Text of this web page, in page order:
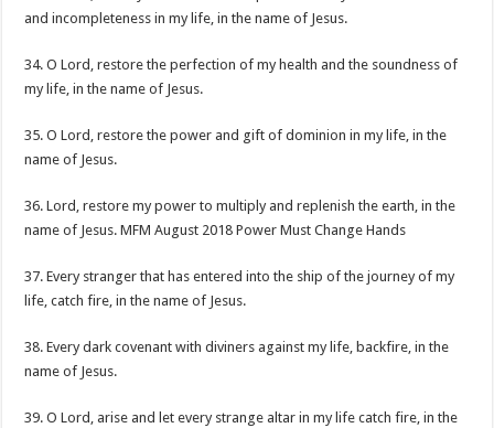
and incompleteness in my life, in the name of Jesus.
34. O Lord, restore the perfection of my health and the soundness of
my life, in the name of Jesus.
35. O Lord, restore the power and gift of dominion in my life, in the
name of Jesus.
36. Lord, restore my power to multiply and replenish the earth, in the
name of Jesus. MFM August 2018 Power Must Change Hands
37. Every stranger that has entered into the ship of the journey of my
life, catch fire, in the name of Jesus.
38. Every dark covenant with diviners against my life, backfire, in the
name of Jesus.
39. O Lord, arise and let every strange altar in my life catch fire, in the